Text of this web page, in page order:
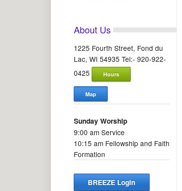
About Us
1225 Fourth Street, Fond du
Lac, WI 54935 Tel:- 920-922-
0425
Hours
Map
Sunday Worship
9:00 am Service
10:15 am Fellowship and Faith
Formation
BREEZE Login